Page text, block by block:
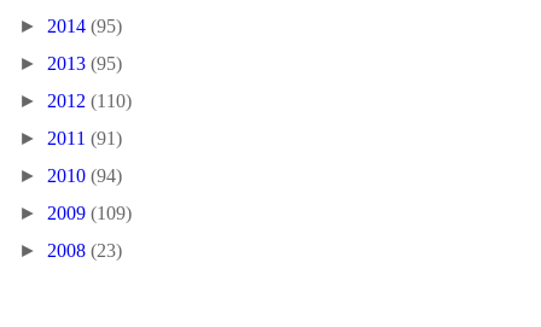
► 2014 (95)
► 2013 (95)
► 2012 (110)
► 2011 (91)
► 2010 (94)
► 2009 (109)
► 2008 (23)